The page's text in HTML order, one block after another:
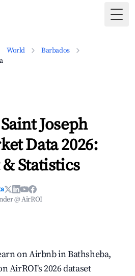
World
Barbados
Joseph
Data 2026:
Statistics
@ AirROI
on Airbnb in Bathsheba,
AirROI's 2026 dataset